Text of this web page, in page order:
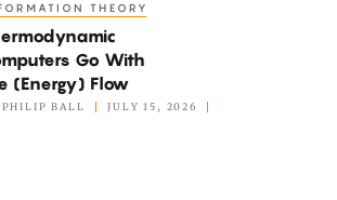
THEORY
Go With
(Energy) Flow
PHILIP BALL JULY 15, 2026